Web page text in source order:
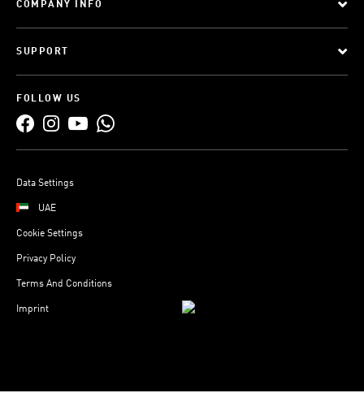
COMPANY INFO
SUPPORT
FOLLOW US
Data Settings
UAE
Cookie Settings
Privacy Policy
Terms And Conditions
Imprint